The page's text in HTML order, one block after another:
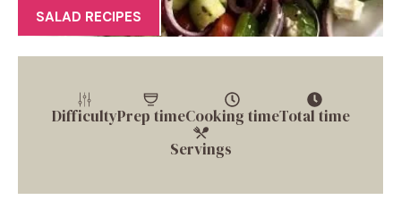
SALAD RECIPES
DifficultyPrep timeCooking timeTotal time
Servings